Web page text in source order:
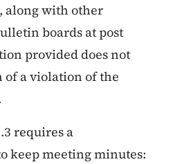
along with other
boards at post
provided does not
of a violation of the
requires a
keep meeting minutes: